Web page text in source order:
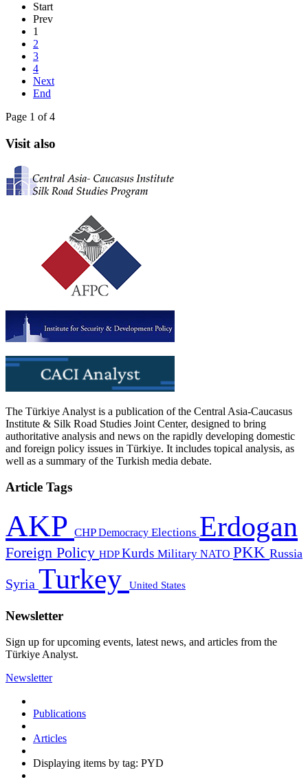
Start
Prev
1
2
3
4
Next
End
Page 1 of 4
Visit also
The Türkiye Analyst is a publication of the Central Asia-Caucasus
Institute & Silk Road Studies Joint Center, designed to bring
authoritative analysis and news on the rapidly developing domestic
and foreign policy issues in Türkiye. It includes topical analysis, as
well as a summary of the Turkish media debate.
Article Tags
AKP CHPDemocracy Elections Erdogan
Foreign Policy HDPKurds Military NATO PKK Russia
Syria Turkey United States
Newsletter
Sign up for upcoming events, latest news, and articles from the
Türkiye Analyst.
Newsletter
Publications
Articles
Displaying items by tag: PYD